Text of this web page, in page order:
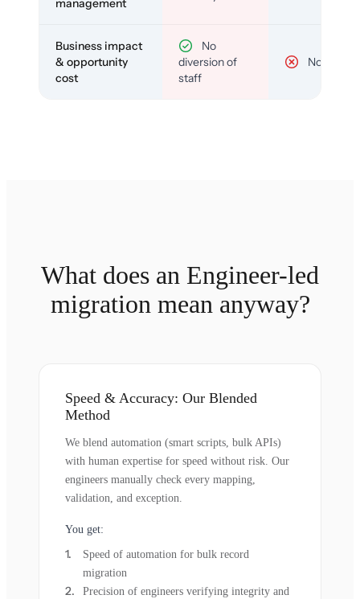
management
Business impact
& opportunity
cost
No
diversion of
staff
No
What does an Engineer-led
migration mean anyway?
Speed & Accuracy: Our Blended
Method
We blend automation (smart scripts, bulk APIs)
with human expertise for speed without risk. Our
engineers manually check every mapping,
validation, and exception.
You get:
Speed of automation for bulk record
migration
Precision of engineers verifying integrity and